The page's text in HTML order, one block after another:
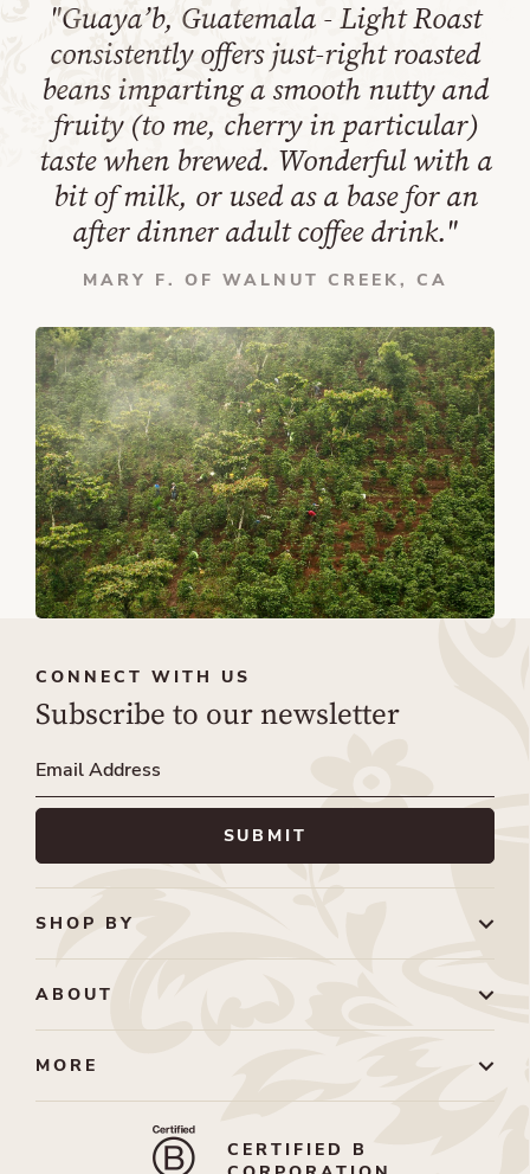
"Guaya’b, Guatemala - Light Roast
consistently offers just-right roasted
beans imparting a smooth nutty and
fruity (to me, cherry in particular)
taste when brewed. Wonderful with a
bit of milk, or used as a base for an
after dinner adult coffee drink."
MARY F. OF WALNUT CREEK, CA
SHOP BY
ABOUT
MORE
CERTIFIED B
CONNECT WITH US
Subscribe to our newsletter